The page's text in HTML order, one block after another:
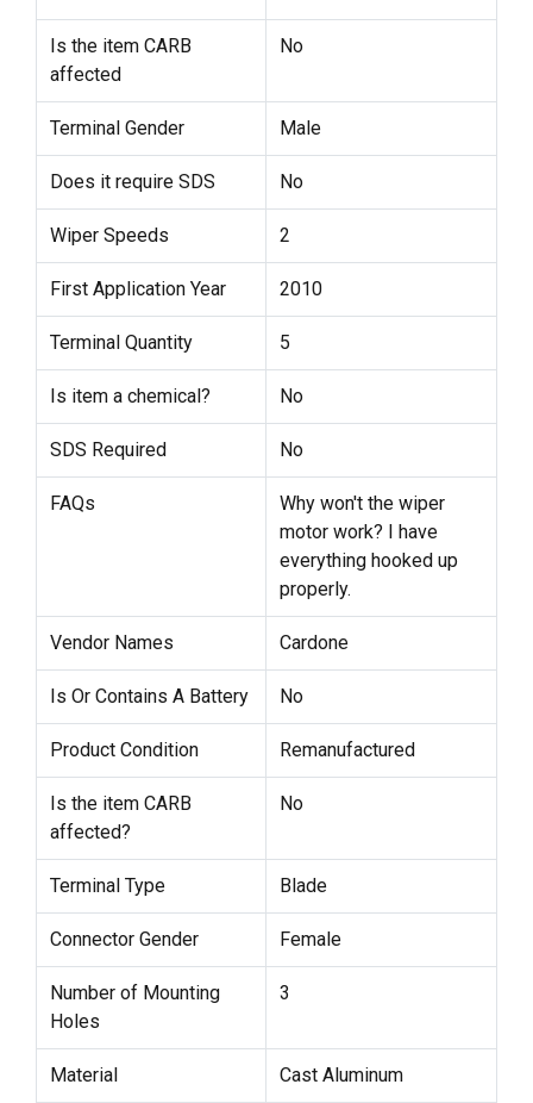
Is the item CARB
affected
No
Terminal Gender Male
Does it require SDS No
Wiper Speeds 2
First Application Year 2010
Terminal Quantity 5
Is item a chemical? No
SDS Required No
FAQs
Why won't the wiper
motor work? I have
everything hooked up
properly.
Vendor Names Cardone
Is Or Contains A Battery No
Product Condition Remanufactured
Is the item CARB
affected?
No
Terminal Type Blade
Connector Gender Female
Number of Mounting
Holes
3
Material Cast Aluminum